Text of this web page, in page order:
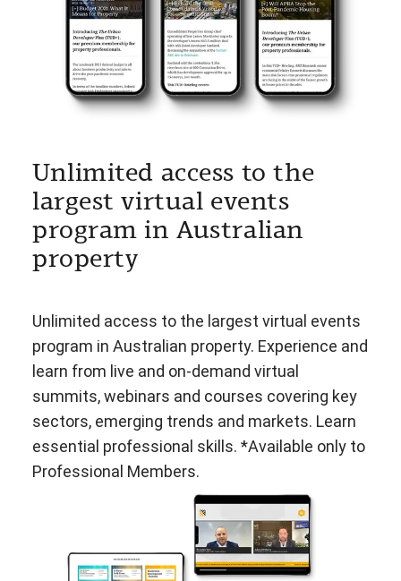
Unlimited access to the
largest virtual events
program in Australian
property
Unlimited access to the largest virtual events
program in Australian property. Experience and
learn from live and on-demand virtual
summits, webinars and courses covering key
sectors, emerging trends and markets. Learn
essential professional skills. *Available only to
Professional Members.